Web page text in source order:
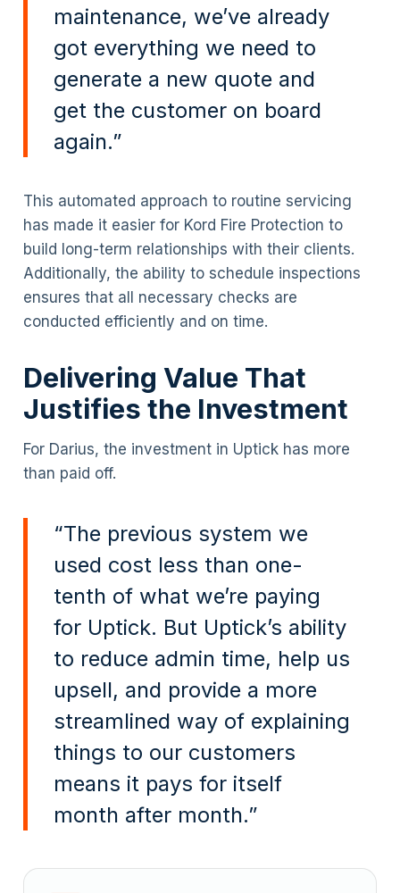
maintenance, we’ve already
got everything we need to
generate a new quote and
get the customer on board
again.”
This automated approach to routine servicing
has made it easier for Kord Fire Protection to
build long-term relationships with their clients.
Additionally, the ability to schedule inspections
ensures that all necessary checks are
conducted efficiently and on time.
Delivering Value That
Justifies the Investment
For Darius, the investment in Uptick has more
than paid off.
“The previous system we
used cost less than one-
tenth of what we’re paying
for Uptick. But Uptick’s ability
to reduce admin time, help us
upsell, and provide a more
streamlined way of explaining
things to our customers
means it pays for itself
month after month.”